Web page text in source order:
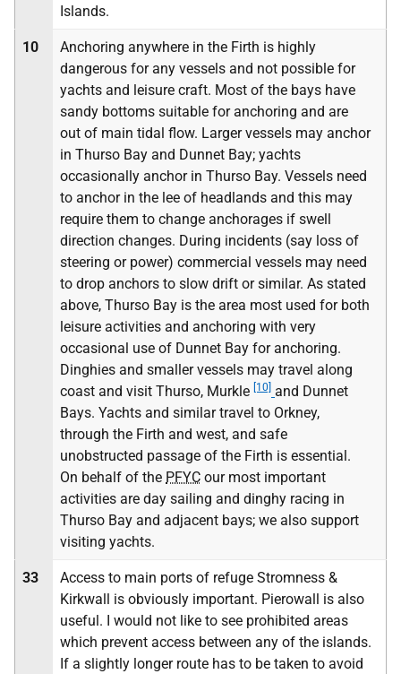
Islands.
10
Anchoring anywhere in the Firth is highly
dangerous for any vessels and not possible for
yachts and leisure craft. Most of the bays have
sandy bottoms suitable for anchoring and are
out of main tidal flow. Larger vessels may anchor
in Thurso Bay and Dunnet Bay; yachts
occasionally anchor in Thurso Bay. Vessels need
to anchor in the lee of headlands and this may
require them to change anchorages if swell
direction changes. During incidents (say loss of
steering or power) commercial vessels may need
to drop anchors to slow drift or similar. As stated
above, Thurso Bay is the area most used for both
leisure activities and anchoring with very
occasional use of Dunnet Bay for anchoring.
Dinghies and smaller vessels may travel along
coast and visit Thurso, Murkle [10] and Dunnet
Bays. Yachts and similar travel to Orkney,
through the Firth and west, and safe
unobstructed passage of the Firth is essential.
On behalf of the PFYC our most important
activities are day sailing and dinghy racing in
Thurso Bay and adjacent bays; we also support
visiting yachts.
33
Access to main ports of refuge Stromness &
Kirkwall is obviously important. Pierowall is also
useful. I would not like to see prohibited areas
which prevent access between any of the islands.
If a slightly longer route has to be taken to avoid